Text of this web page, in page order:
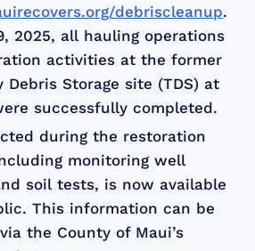
debriscleanup.
2025, all hauling operations
activities at the former
Debris Storage site (TDS) at
successfully completed.
during the restoration
monitoring well
soil tests, is now available
This information can be
the County of Maui’s